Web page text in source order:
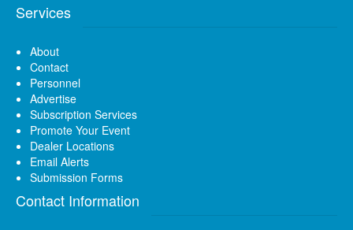
Services
About
Contact
Personnel
Advertise
Subscription Services
Promote Your Event
Dealer Locations
Email Alerts
Submission Forms
Contact Information